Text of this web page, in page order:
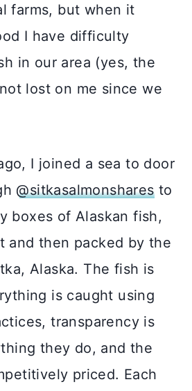
farms, but when it
I have difficulty
in our area (yes, the
lost on me since we
⠀⠀⠀⠀⠀⠀⠀⠀⠀
I joined a sea to door
@sitkasalmonsharesto
boxes of Alaskan fish,
and then packed by the
Alaska. The fish is
is caught using
transparency is
they do, and the
priced. Each